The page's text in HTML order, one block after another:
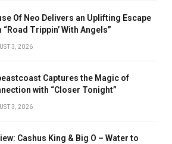
Of Neo Delivers an Uplifting Escape
“Road Trippin’ With Angels”
3, 2026
Captures the Magic of
with “Closer Tonight”
3, 2026
Cashus King & Big O – Water to